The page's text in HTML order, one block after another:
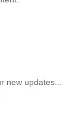
new updates...